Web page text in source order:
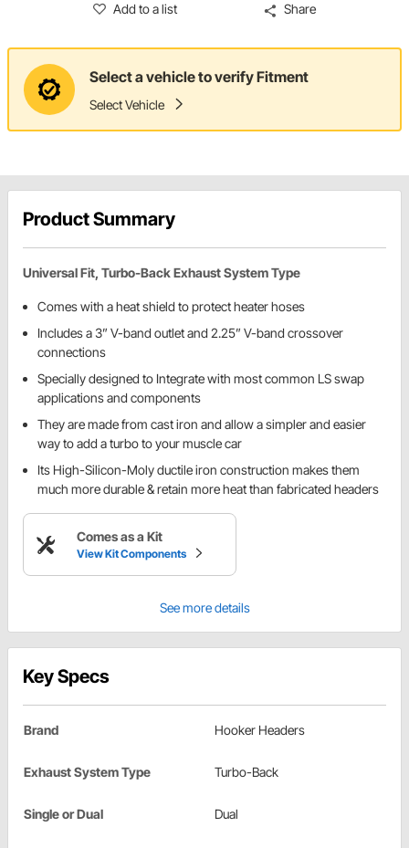
Add to a list Share
Select a vehicle to verify Fitment
Select Vehicle
Product Summary
Universal Fit, Turbo-Back Exhaust System Type
Comes with a heat shield to protect heater hoses
Includes a 3” V-band outlet and 2.25” V-band crossover
connections
Specially designed to Integrate with most common LS swap
applications and components
They are made from cast iron and allow a simpler and easier
way to add a turbo to your muscle car
Its High-Silicon-Moly ductile iron construction makes them
much more durable & retain more heat than fabricated headers
Comes as a Kit
View Kit Components
See more details
Key Specs
Brand Hooker Headers
Exhaust System Type Turbo-Back
Single or Dual Dual